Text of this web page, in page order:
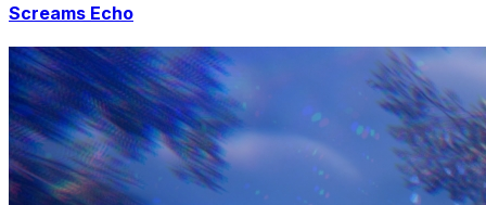
Screams Echo